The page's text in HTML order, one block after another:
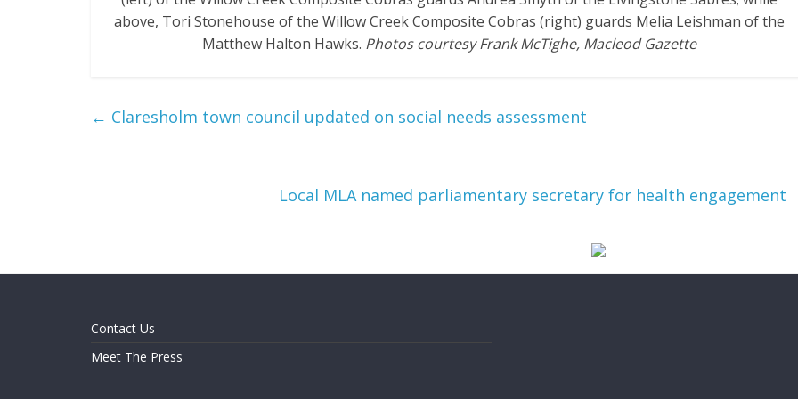
above, Tori Stonehouse of the Willow Creek Composite Cobras (right) guards Melia Leishman of the
Matthew Halton Hawks. Photos courtesy Frank McTighe, Macleod Gazette
← Claresholm town council updated on social needs assessment
Local MLA named parliamentary secretary for health engagement
Contact Us
Meet The Press